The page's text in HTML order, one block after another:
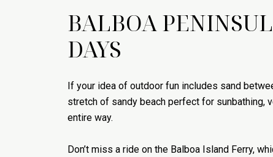
BALBOA
DAYS
If your idea of outdoor fun includes sand
stretch of sandy beach perfect for sunbathing,
entire way.
Don’t miss a ride on the Balboa Island Ferry,